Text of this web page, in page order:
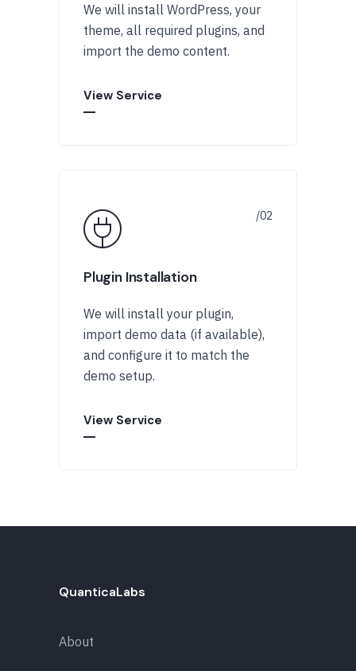
We will install WordPress, your
theme, all required plugins, and
import the demo content.
View Service
Plugin Installation
We will install your plugin,
import demo data (if available),
and configure it to match the
demo setup.
View Service
QuanticaLabs
About